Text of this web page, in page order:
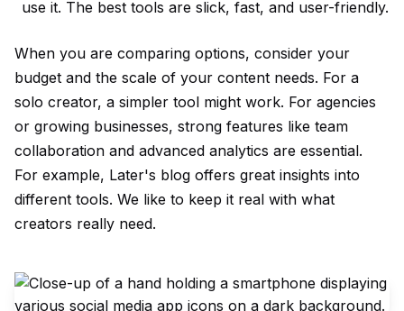
use it. The best tools are slick, fast, and user-friendly.
When you are comparing options, consider your
budget and the scale of your content needs. For a
solo creator, a simpler tool might work. For agencies
or growing businesses, strong features like team
collaboration and advanced analytics are essential.
For example, Later's blog offers great insights into
different tools. We like to keep it real with what
creators really need.